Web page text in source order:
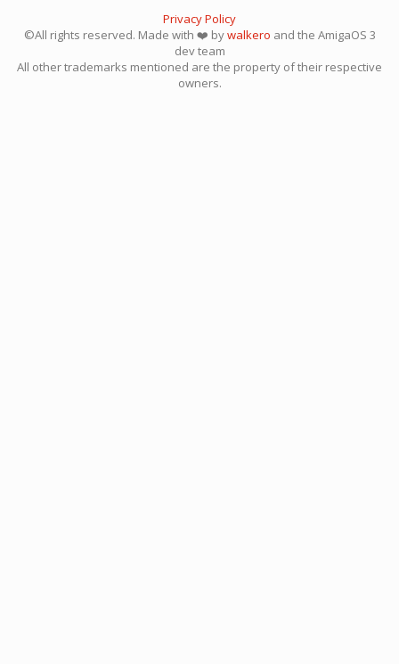
Privacy Policy
©All rights reserved. Made with ❤️ bywalkero and the AmigaOS 3
dev team
All other trademarks mentioned are the property of their respective
owners.